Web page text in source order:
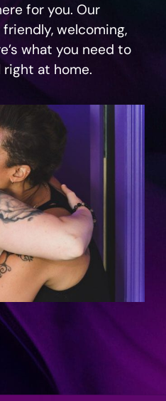
for you. Our
welcoming,
what you need to
right at home.